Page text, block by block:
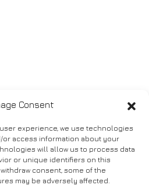
Consent
experience, we use technologies
access information about your
will allow us to process data
or unique identifiers on this
consent, some of the
may be adversely affected.